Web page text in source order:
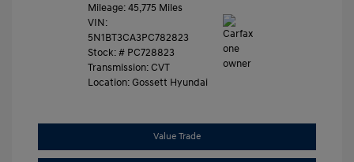
Mileage: 45,775 Miles
VIN:
5N1BT3CA3PC782823
Stock: # PC728823
Transmission: CVT
Location: Gossett Hyundai
Value Trade